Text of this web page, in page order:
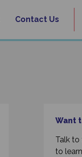
Contact Us
Want
Talk to
to